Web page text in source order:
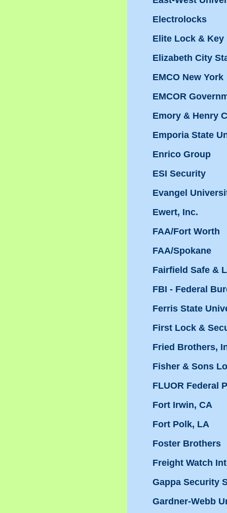
Electrolocks
Elite Lock & Key
Elizabeth City
EMCO New York
EMCOR
Emory & Henry
Emporia State
Enrico Group
ESI Security
Evangel
Ewert, Inc.
FAA/Fort Worth
FAA/Spokane
Fairfield Safe &
FBI - Federal
Ferris State
First Lock &
Fried Brothers,
Fisher & Sons
FLUOR Federal
Fort Irwin, CA
Fort Polk, LA
Foster Brothers
Freight Watch
Gappa Security
Gardner-Webb